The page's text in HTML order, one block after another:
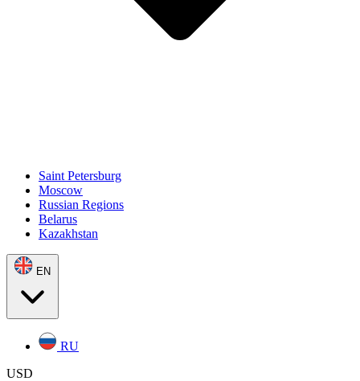
Saint Petersburg
Moscow
Russian Regions
Belarus
Kazakhstan
EN
RU
USD